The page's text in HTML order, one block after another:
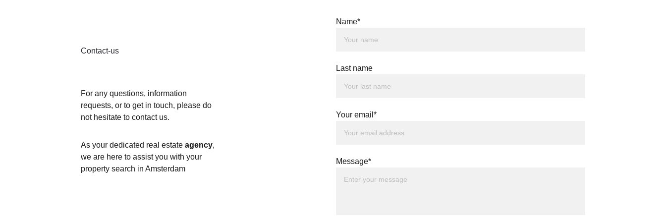
Contact-us
For any questions, information
requests, or to get in touch, please do
not hesitate to contact us.
As your dedicated real estate agency,
we are here to assist you with your
property search in Amsterdam
Name*
Last name
Your email*
Message*